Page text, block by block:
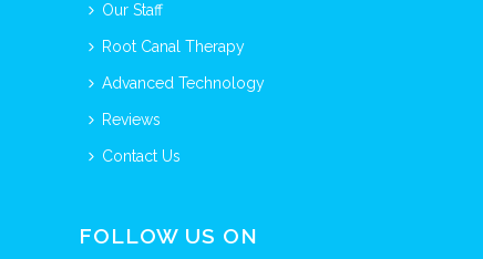
Our Staff
Root Canal Therapy
Advanced Technology
Reviews
Contact Us
FOLLOW US ON